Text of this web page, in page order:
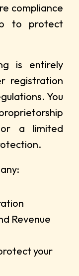
compliance
to protect
is entirely
registration
You
a limited
Revenue
your